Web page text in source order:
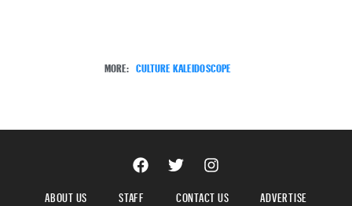
MORE: CULTURE KALEIDOSCOPE
ABOUT US STAFF CONTACT US
ADVERTISE